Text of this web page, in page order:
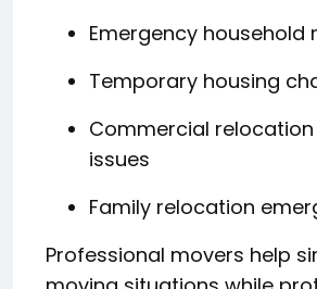
Emergency household
Temporary housing
Commercial
issues
Family relocation
Professional movers help